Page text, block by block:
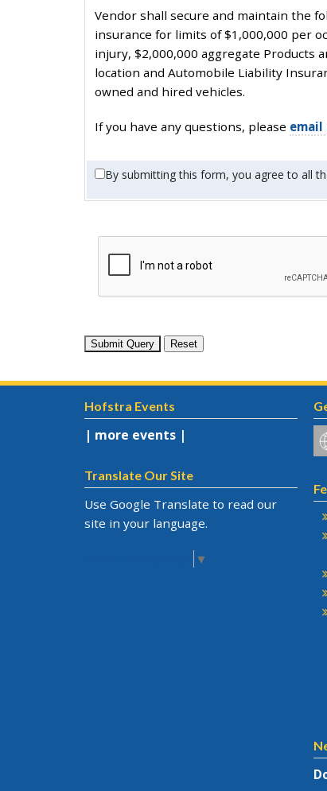
Vendor shall secure and maintain the
insurance for limits of $1,000,000 per
injury, $2,000,000 aggregate Products
location and Automobile Liability
owned and hired vehicles.
If you have any questions, please email
By submitting this form, you agree to all
Hofstra Events
| more events |
Translate Our Site
Use Google Translate to read our
site in your language.
▼